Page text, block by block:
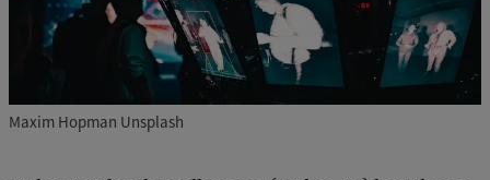
Maxim Hopman Unsplash